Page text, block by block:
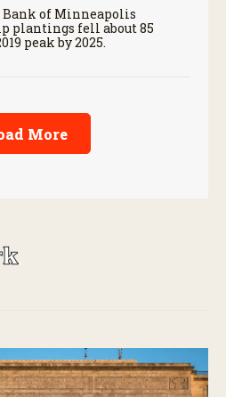
Bank of Minneapolis
plantings fell about 85
peak by 2025.
More